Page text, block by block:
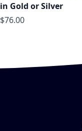
in Gold or Silver
$76.00